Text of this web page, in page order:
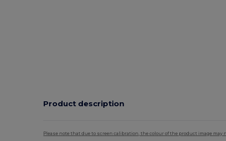
Product description
Please note that due to screen calibration, the colour of the product image